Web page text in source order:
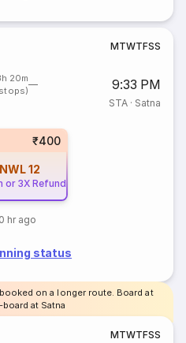
MTWTFSS
20m
9:33 PM
STA· Satna
₹400
12
or 3X Refund
hr ago
status
on a longer route. Board at
at Satna
MTWTFSS